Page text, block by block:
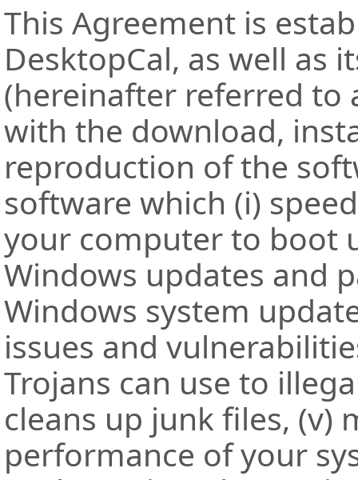
This Agreement is
DesktopCal, as well as
(hereinafter referred to
with the download,
reproduction of the
software which (i)
your computer to boot
Windows updates and
Windows system
issues and
Trojans can use to
cleans up junk files, (v)
performance of your